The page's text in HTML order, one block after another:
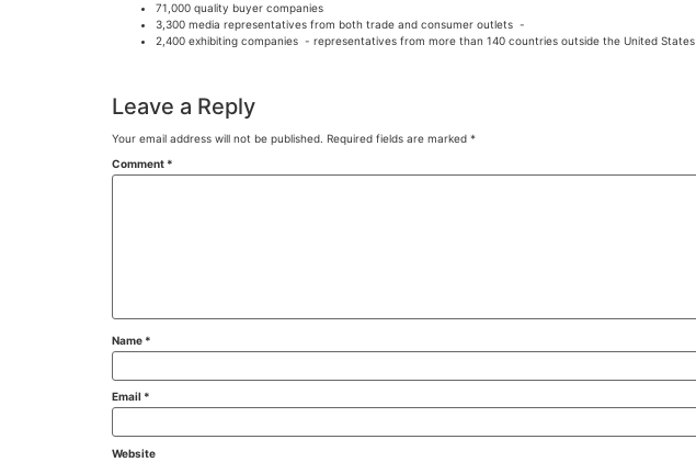
71,000 quality buyer companies
3,300 media representatives from both trade and consumer outlets -
2,400 exhibiting companies - representatives from more than 140 countries outside the United States
Leave a Reply
Your email address will not be published. Required fields are marked *
Comment *
Name *
Email *
Website